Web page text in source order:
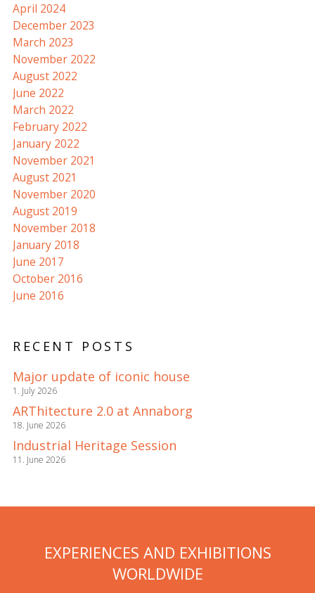
April 2024
December 2023
March 2023
November 2022
August 2022
June 2022
March 2022
February 2022
January 2022
November 2021
August 2021
November 2020
August 2019
November 2018
January 2018
June 2017
October 2016
June 2016
RECENT POSTS
Major update of iconic house
1. July 2026
ARThitecture 2.0 at Annaborg
18. June 2026
Industrial Heritage Session
11. June 2026
EXPERIENCES AND EXHIBITIONS
WORLDWIDE